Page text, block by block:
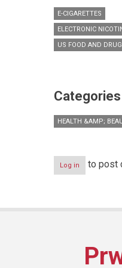
E-CIGARETTES
ELECTRONIC
US FOOD AND
Categories
HEALTH &AMP;
Log in to post